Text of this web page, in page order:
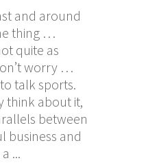
and around
thing …
quite as
worry …
talk sports.
think about it,
between
business and